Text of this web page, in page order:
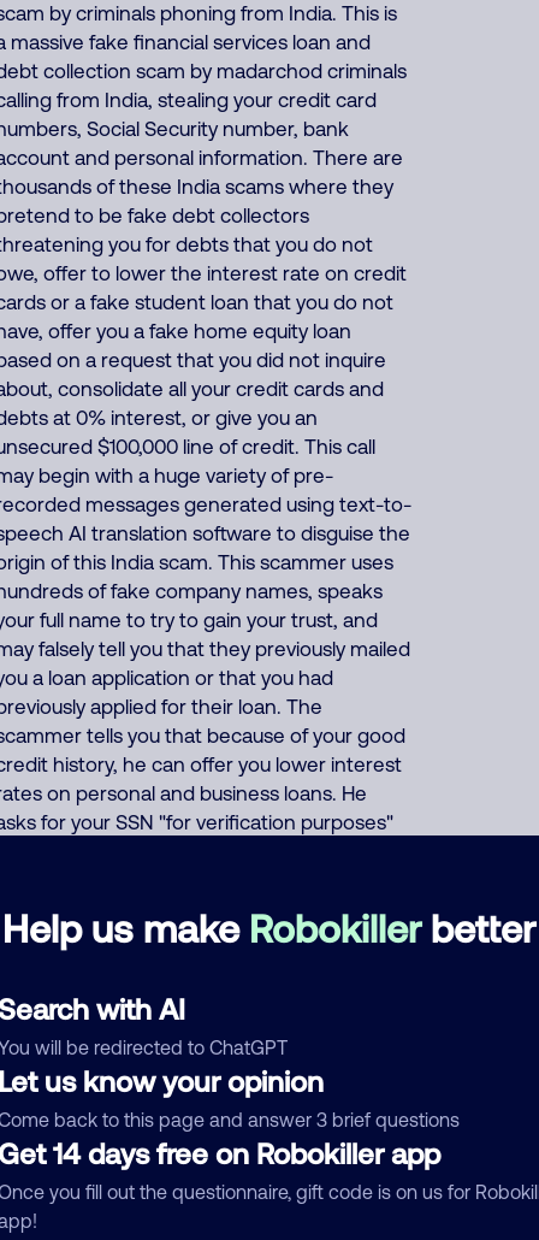
Help us make Robokillerbetter
with AI
will be redirected to ChatGPT
us know your opinion
back to this page and answer 3 brief questions
14 days free on Robokiller app
you fill out the questionnaire, gift code is on us for
by criminals phoning from India. This is
massive fake financial services loan and
collection scam by madarchod criminals
from India, stealing your credit card
Social Security number, bank
and personal information. There are
of these India scams where they
to be fake debt collectors
you for debts that you do not
offer to lower the interest rate on credit
or a fake student loan that you do not
offer you a fake home equity loan
on a request that you did not inquire
consolidate all your credit cards and
at 0% interest, or give you an
$100,000 line of credit. This call
begin with a huge variety of pre-
messages generated using text-to-
AI translation software to disguise the
of this India scam. This scammer uses
of fake company names, speaks
full name to try to gain your trust, and
falsely tell you that they previously mailed
a loan application or that you had
applied for their loan. The
tells you that because of your good
history, he can offer you lower interest
on personal and business loans. He
for your SSN "for verification purposes"
Or the scammer says that to prove
credibility, you must first buy a prepaid
code. This India scammer also uses these
thousands of phone numbers to run
other scams including offers of fake
health insurance, auto insurance
car warranties, pretends to be debt
pretends to be fake fundraisers
for various charities but they keep
charity donations for themselves, and
Google, AT&T DirecTV or